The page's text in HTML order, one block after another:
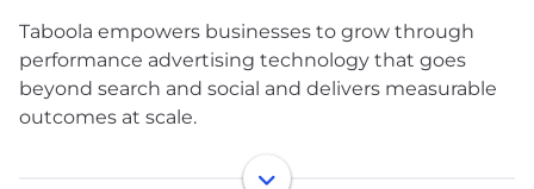
Taboola empowers businesses to grow through
performance advertising technology that goes
beyond search and social and delivers measurable
outcomes at scale.
Taboola works with thousands of businesses who